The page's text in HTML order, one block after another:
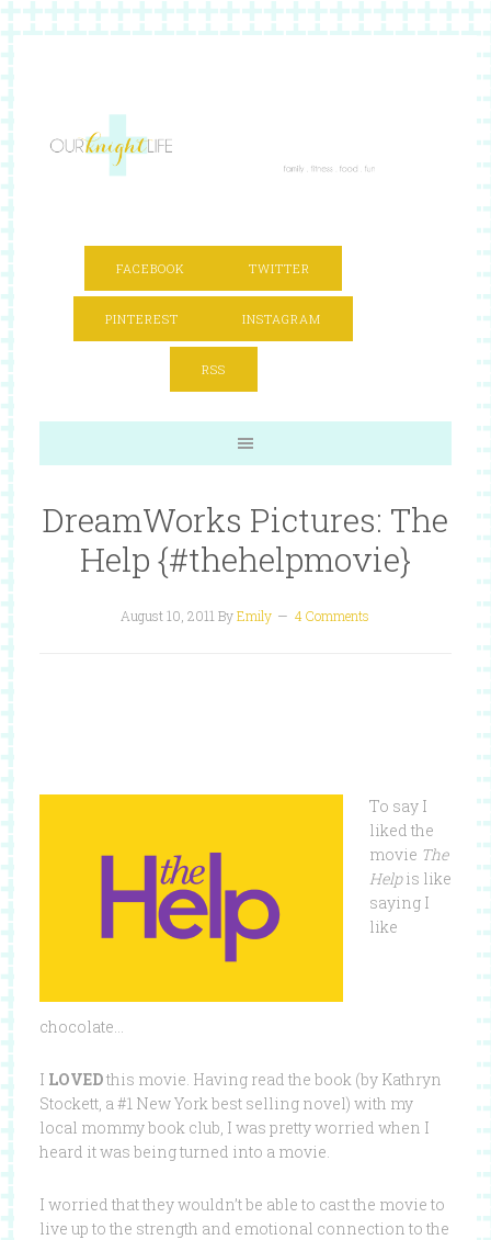
FACEBOOK TWITTER
PINTEREST INSTAGRAM
RSS
DreamWorks Pictures: The
Help {#thehelpmovie}
August 10, 2011 ByEmily 4 Comments
To say I
liked the
movie The
Helpis like
saying I
like
chocolate…
I LOVEDthis movie. Having read the book (by Kathryn
Stockett, a #1 New York best selling novel) with my
local mommy book club, I was pretty worried when I
heard it was being turned into a movie.
I worried that they wouldn’t be able to cast the movie to
live up to the strength and emotional connection to the